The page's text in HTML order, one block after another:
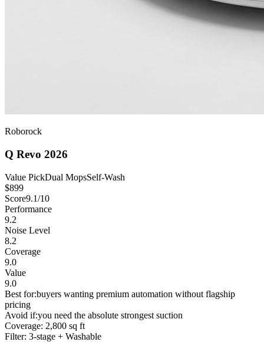
Roborock
Q Revo 2026
Value PickDual MopsSelf-Wash
$899
Score9.1/10
Performance
9.2
Noise Level
8.2
Coverage
9.0
Value
9.0
Best for:buyers wanting premium automation without flagship
pricing
Avoid if:you need the absolute strongest suction
Coverage: 2,800 sq ft
Filter: 3-stage + Washable